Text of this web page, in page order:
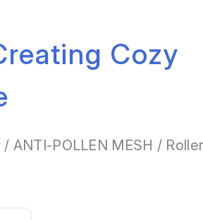
Cozy
ANTI-POLLEN MESH /